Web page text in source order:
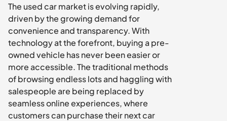
The used car market is evolving rapidly,
driven by the growing demand for
convenience and transparency. With
technology at the forefront, buying a pre-
owned vehicle has never been easier or
more accessible. The traditional methods
of browsing endless lots and haggling with
salespeople are being replaced by
seamless online experiences, where
customers can purchase their next car